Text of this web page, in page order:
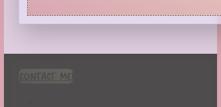
Quiz
Reading Tips
Real-Time Reactions
Seasonal
Spring
St. Patrick's Day
CONTACT ME!